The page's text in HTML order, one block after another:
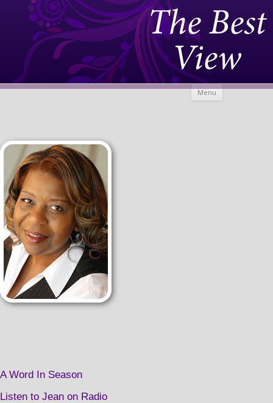
The Best
View
Menu Skip to
A Word In Season
Listen to Jean on Radio